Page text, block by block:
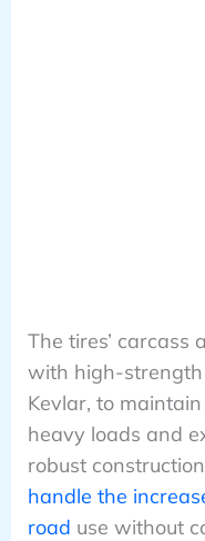
The tires’ carcass
with high-strength
Kevlar, to
heavy loads and
robust
handle the
road use without